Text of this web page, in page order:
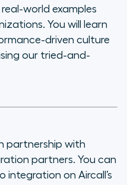
world examples
You will learn
driven culture
our tried-and-
partnership with
partners. You can
integration on Aircall’s